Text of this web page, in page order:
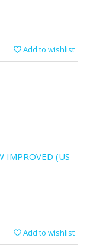
Add to wishlist
IMPROVED (US
Add to wishlist